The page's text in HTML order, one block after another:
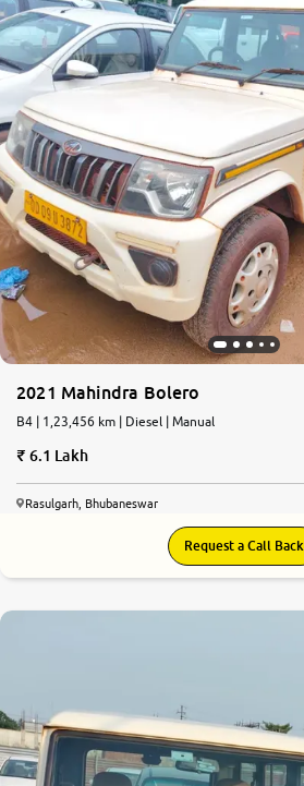
2021 Mahindra Bolero
B4 | 1,23,456 km | Diesel | Manual
6.1 Lakh
Rasulgarh, Bhubaneswar
Request a Call Back